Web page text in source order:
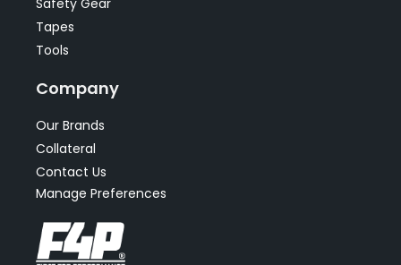
Tapes
Tools
Company
Our Brands
Collateral
Contact Us
Manage Preferences